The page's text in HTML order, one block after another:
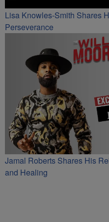
Lisa Knowles-Smith Shares
Perseverance
Jamal Roberts Shares His
and Healing